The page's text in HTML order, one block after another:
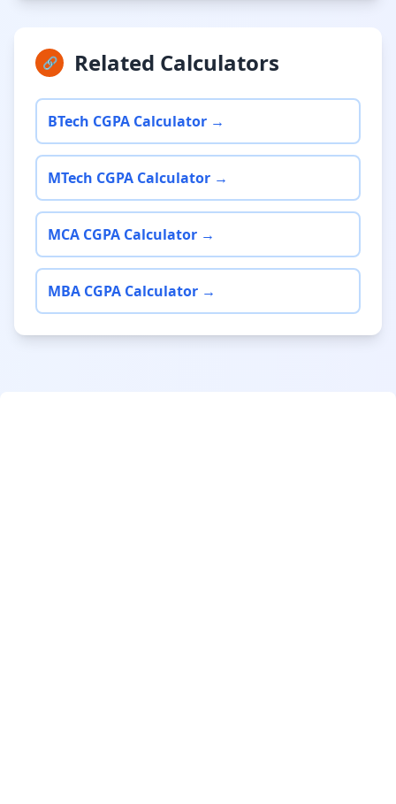
🔗 Related Calculators
BTech CGPA Calculator →
MTech CGPA Calculator →
MCA CGPA Calculator →
MBA CGPA Calculator →